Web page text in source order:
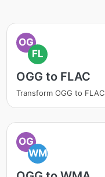
OG
FL
OGG to FLAC
Transform OGG to FLAC
OG
WM